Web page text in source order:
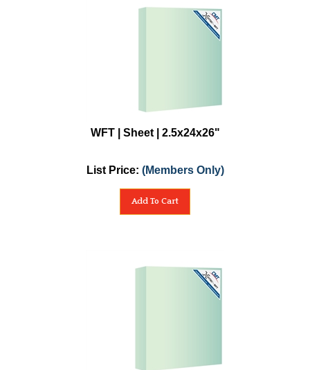
WFT | Sheet | 2.5x24x26"
List Price: (Members Only)
Add To Cart